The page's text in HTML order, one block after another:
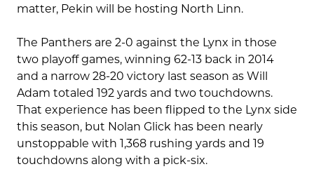
matter, Pekin will be hosting North Linn.
The Panthers are 2-0 against the Lynx in those
two playoff games, winning 62-13 back in 2014
and a narrow 28-20 victory last season as Will
Adam totaled 192 yards and two touchdowns.
That experience has been flipped to the Lynx side
this season, but Nolan Glick has been nearly
unstoppable with 1,368 rushing yards and 19
touchdowns along with a pick-six.